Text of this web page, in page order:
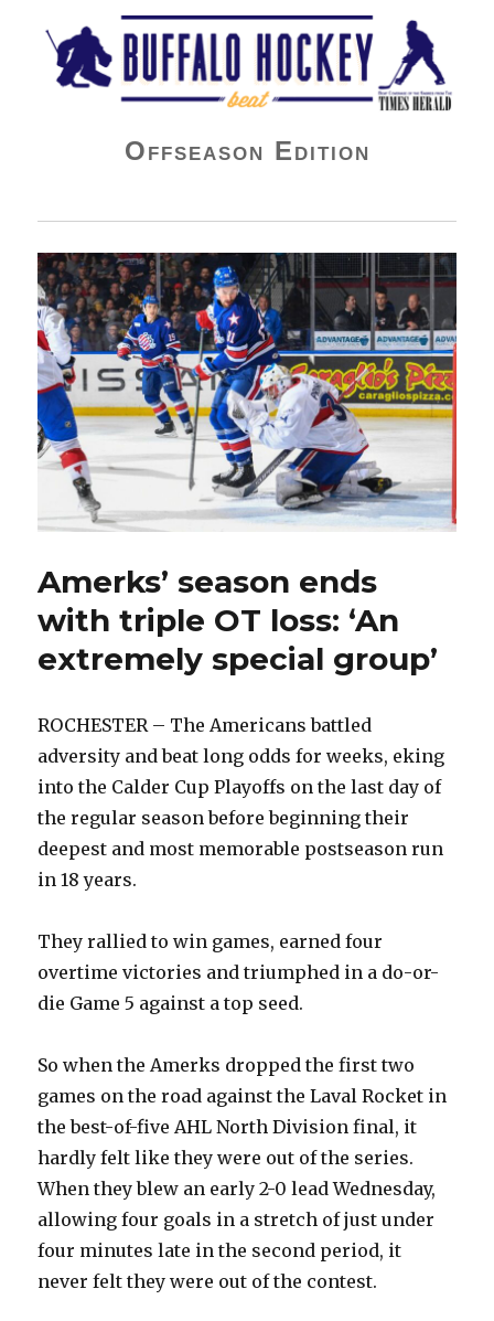
Buffalo Hockey Beat
Offseason Edition
Amerks’ season ends
with triple OT loss: ‘An
extremely special group’
ROCHESTER – The Americans battled
adversity and beat long odds for weeks, eking
into the Calder Cup Playoffs on the last day of
the regular season before beginning their
deepest and most memorable postseason run
in 18 years.
They rallied to win games, earned four
overtime victories and triumphed in a do-or-
die Game 5 against a top seed.
So when the Amerks dropped the first two
games on the road against the Laval Rocket in
the best-of-five AHL North Division final, it
hardly felt like they were out of the series.
When they blew an early 2-0 lead Wednesday,
allowing four goals in a stretch of just under
four minutes late in the second period, it
never felt they were out of the contest.